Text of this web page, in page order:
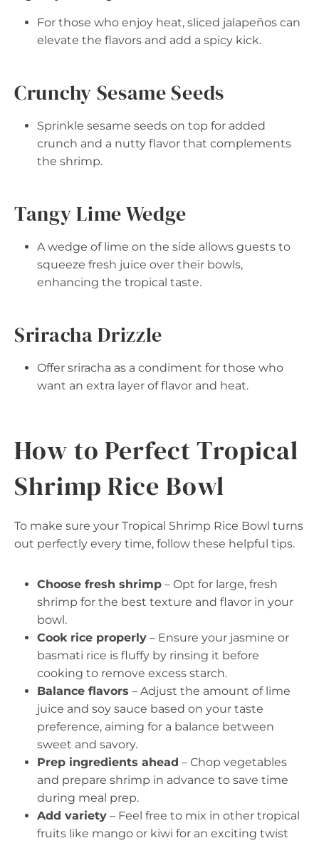
For those who enjoy heat, sliced jalapeños can
elevate the flavors and add a spicy kick.
Crunchy Sesame Seeds
Sprinkle sesame seeds on top for added
crunch and a nutty flavor that complements
the shrimp.
Tangy Lime Wedge
A wedge of lime on the side allows guests to
squeeze fresh juice over their bowls,
enhancing the tropical taste.
Sriracha Drizzle
Offer sriracha as a condiment for those who
want an extra layer of flavor and heat.
How to Perfect Tropical
Shrimp Rice Bowl
To make sure your Tropical Shrimp Rice Bowl turns
out perfectly every time, follow these helpful tips.
Choose fresh shrimp – Opt for large, fresh
shrimp for the best texture and flavor in your
bowl.
Cook rice properly – Ensure your jasmine or
basmati rice is fluffy by rinsing it before
cooking to remove excess starch.
Balance flavors – Adjust the amount of lime
juice and soy sauce based on your taste
preference, aiming for a balance between
sweet and savory.
Prep ingredients ahead – Chop vegetables
and prepare shrimp in advance to save time
during meal prep.
Add variety – Feel free to mix in other tropical
fruits like mango or kiwi for an exciting twist